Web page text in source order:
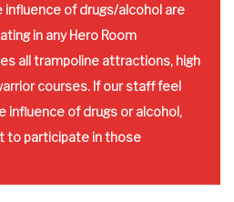
influence of drugs/alcohol are
in any Hero Room
all trampoline attractions, high
courses. If our staff feel
influence of drugs or alcohol,
to participate in those